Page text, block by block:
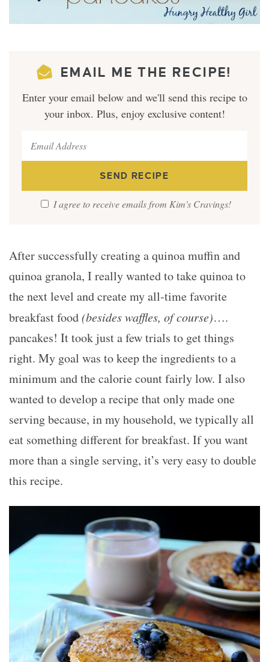
EMAIL ME THE RECIPE!
Enter your email below and we'll send this recipe to
your inbox. Plus, enjoy exclusive content!
I agree to receive emails from Kim's Cravings!
After successfully creating a quinoa muffin and
quinoa granola, I really wanted to take quinoa to
the next level and create my all-time favorite
breakfast food(besides waffles, of course)….
pancakes! It took just a few trials to get things
right. My goal was to keep the ingredients to a
minimum and the calorie count fairly low. I also
wanted to develop a recipe that only made one
serving because, in my household, we typically all
eat something different for breakfast. If you want
more than a single serving, it’s very easy to double
this recipe.